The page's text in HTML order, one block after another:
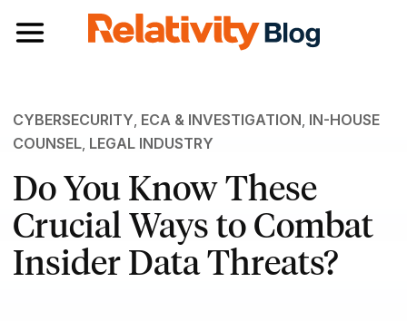
Toggle navigation
CYBERSECURITY, ECA & INVESTIGATION, IN-HOUSE
COUNSEL, LEGAL INDUSTRY
Do You Know These
Crucial Ways to Combat
Insider Data Threats?